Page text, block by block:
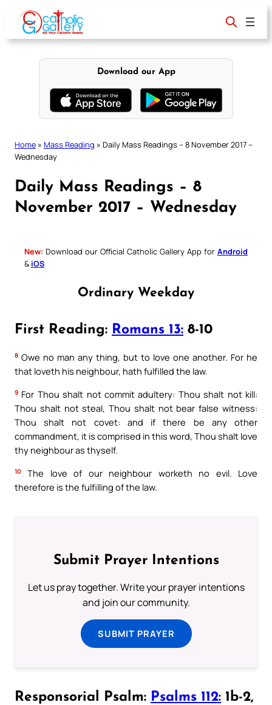
content
Download our App
Home » Mass Reading » Daily Mass Readings – 8 November 2017 –
Wednesday
Daily Mass Readings – 8
November 2017 – Wednesday
New: Download our Official Catholic Gallery App for Android
& iOS
Ordinary Weekday
First Reading: Romans 13: 8-10
8 Owe no man any thing, but to love one another. For he
that loveth his neighbour, hath fulfilled the law.
9 For Thou shalt not commit adultery: Thou shalt not kill:
Thou shalt not steal, Thou shalt not bear false witness:
Thou shalt not covet: and if there be any other
commandment, it is comprised in this word, Thou shalt love
thy neighbour as thyself.
10
The love of our neighbour worketh no evil. Love
therefore is the fulfilling of the law.
Submit Prayer Intentions
Let us pray together. Write your prayer intentions
and join our community.
SUBMIT PRAYER
Responsorial Psalm: Psalms 112: 1b-2,